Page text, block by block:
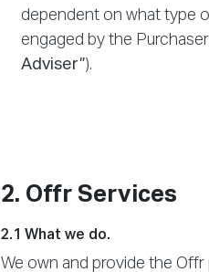
dependent on what type
engaged by the
Adviser”).
2. Offr Services
2.1 What we do.
We own and provide the